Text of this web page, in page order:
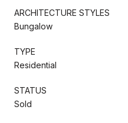
ARCHITECTURE STYLES
Bungalow
TYPE
Residential
STATUS
Sold